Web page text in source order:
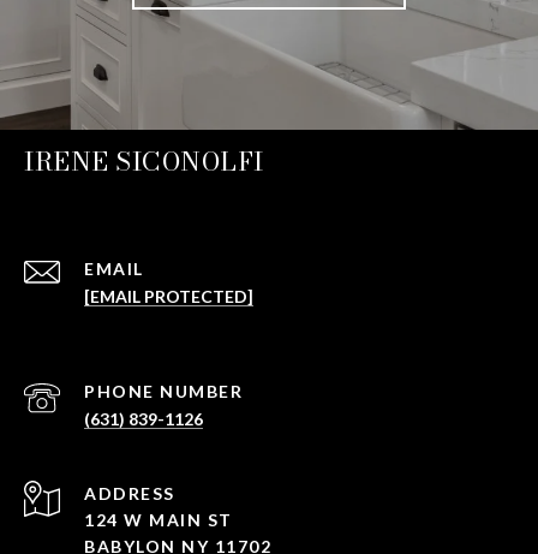
IRENE SICONOLFI
EMAIL
[EMAIL PROTECTED]
PHONE NUMBER
(631) 839-1126
ADDRESS
124 W MAIN ST
BABYLON NY 11702